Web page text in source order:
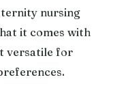
nursing
it comes with
versatile for